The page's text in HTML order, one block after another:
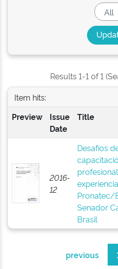
Results 1-1 of 1
Item hits:
Preview
Issue
Date
Title
2016-
12
Desafíos
Pronatec/
Senador
Brasil
previous